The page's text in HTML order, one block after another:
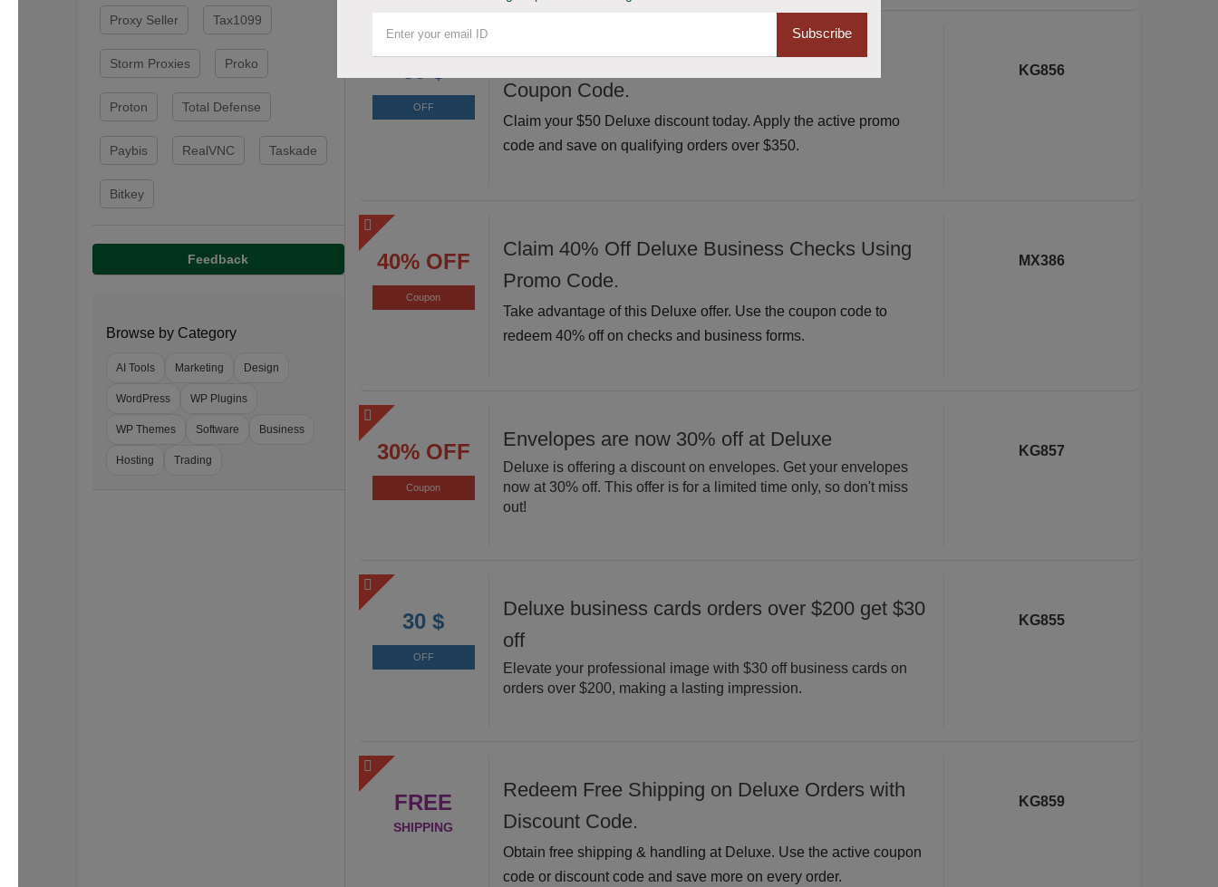
OFF
Avail $50 Off $350+ Orders at Deluxe with
Coupon Code.
Claim your $50 Deluxe discount today. Apply the active promo
code and save on qualifying orders over $350.
KG856
40% OFF
Coupon
Claim 40% Off Deluxe Business Checks Using
Promo Code.
Take advantage of this Deluxe offer. Use the coupon code to
redeem 40% off on checks and business forms.
MX386
30% OFF
Coupon
Envelopes are now 30% off at Deluxe
Deluxe is offering a discount on envelopes. Get your envelopes
now at 30% off. This offer is for a limited time only, so don't miss
out!
KG857
30 $
OFF
Deluxe business cards orders over $200 get $30
off
Elevate your professional image with $30 off business cards on
orders over $200, making a lasting impression.
KG855
FREE
SHIPPING
Redeem Free Shipping on Deluxe Orders with
Discount Code.
Obtain free shipping & handling at Deluxe. Use the active coupon
code or discount code and save more on every order.
KG859
Proxy Seller Tax1099
Storm Proxies Proko
Proton Total Defense
Paybis RealVNC Taskade
Bitkey
Feedback
Browse by Category
AI Tools Marketing Design
WordPress WP Plugins
WP Themes Software Business
Hosting Trading
Subscribe